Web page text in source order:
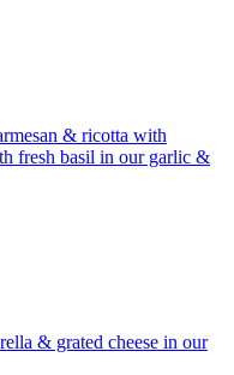
& ricotta with
fresh basil in our garlic &
& grated cheese in our